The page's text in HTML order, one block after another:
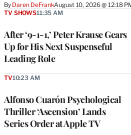
By Daren DeFrankAugust 10, 2026 @ 12:18
After ‘9-1-1,’ Peter Krause Gears
Up for His Next Suspenseful
Leading Role
TV SHOWS11:35 AM
Alfonso Cuarón Psychological
Thriller ‘Ascension’ Lands
Series Order at Apple TV
TV10:23 AM